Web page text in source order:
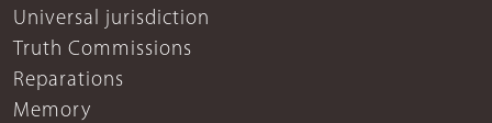
Universal jurisdiction
Truth Commissions
Reparations
Memory